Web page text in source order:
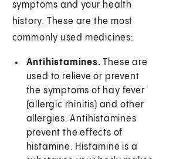
symptoms and your health
history. These are the most
commonly used medicines:
Antihistamines. These are
used to relieve or prevent
the symptoms of hay fever
(allergic rhinitis) and other
allergies. Antihistamines
prevent the effects of
histamine. Histamine is a